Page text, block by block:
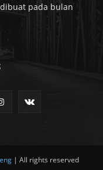
pada bulan
| All rights reserved